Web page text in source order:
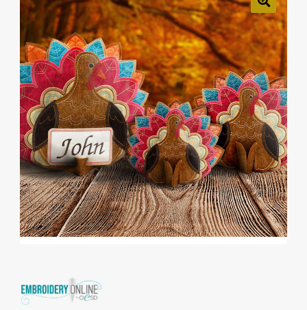
Affiliates Expand
About Us Expand
🔍